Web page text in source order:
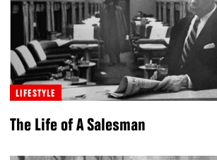
LIFESTYLE
The Life of A Salesman